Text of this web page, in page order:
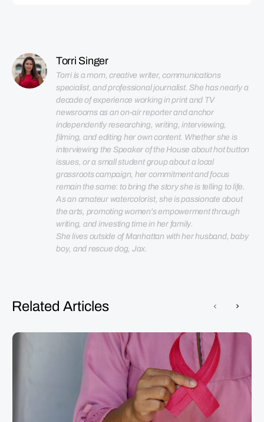
Torri Singer
Torri is a mom, creative writer, communications
specialist, and professional journalist. She has nearly a
decade of experience working in print and TV
newsrooms as an on-air reporter and anchor
independently researching, writing, interviewing,
filming, and editing her own content. Whether she is
interviewing the Speaker of the House about hot button
issues, or a small student group about a local
grassroots campaign, her commitment and focus
remain the same: to bring the story she is telling to life.
As an amateur watercolorist, she is passionate about
the arts, promoting women's empowerment through
She lives outside of Manhattan with her husband, baby
boy, and rescue dog, Jax.
Related Articles